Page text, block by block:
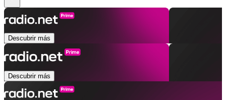
Descubrir más
Descubrir más